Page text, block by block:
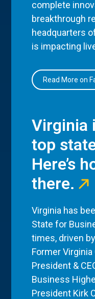
complete
breakthrough
headquarters
is impacting
Read More on
Virginia
top
Here’s
there.
Virginia has
State for
times, driven
Former
President &
Business
President Kirk